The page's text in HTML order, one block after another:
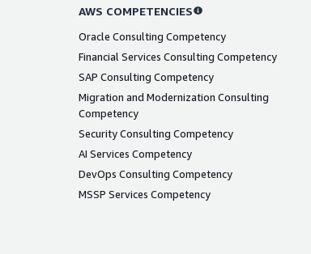
AWS COMPETENCIES
Oracle Consulting Competency
Financial Services Consulting Competency
SAP Consulting Competency
Migration and Modernization Consulting
Competency
Security Consulting Competency
AI Services Competency
DevOps Consulting Competency
MSSP Services Competency